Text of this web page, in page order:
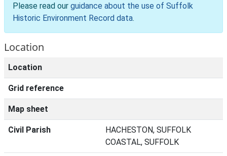
Please read our guidance about the use of Suffolk
Historic Environment Record data.
Location
Location
Grid reference
Map sheet
Civil Parish
HACHESTON, SUFFOLK
COASTAL, SUFFOLK